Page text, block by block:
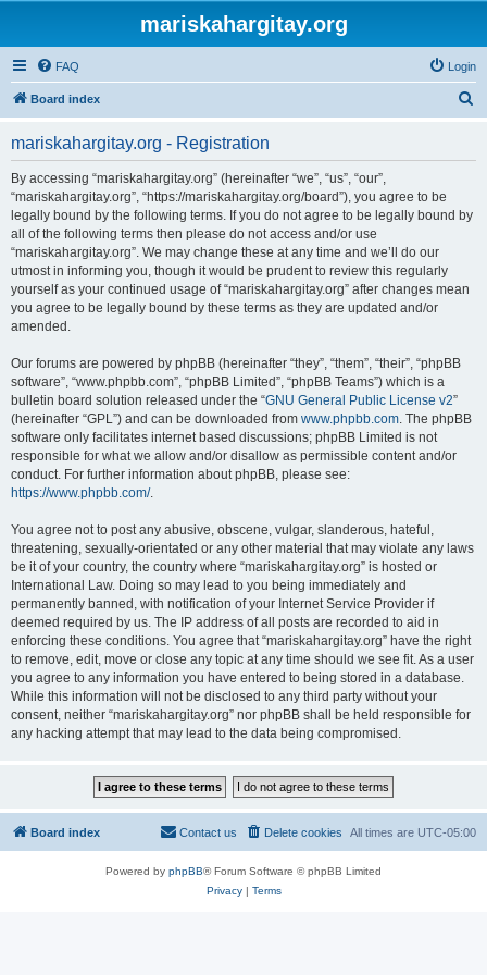
mariskahargitay.org
FAQ Login
Board index
mariskahargitay.org - Registration
By accessing “mariskahargitay.org” (hereinafter “we”, “us”, “our”,
“mariskahargitay.org”, “https://mariskahargitay.org/board”), you agree to be
legally bound by the following terms. If you do not agree to be legally bound by
all of the following terms then please do not access and/or use
“mariskahargitay.org”. We may change these at any time and we’ll do our
utmost in informing you, though it would be prudent to review this regularly
yourself as your continued usage of “mariskahargitay.org” after changes mean
you agree to be legally bound by these terms as they are updated and/or
amended.
Our forums are powered by phpBB (hereinafter “they”, “them”, “their”, “phpBB
software”, “www.phpbb.com”, “phpBB Limited”, “phpBB Teams”) which is a
bulletin board solution released under the “GNU General Public License v2”
(hereinafter “GPL”) and can be downloaded from www.phpbb.com. The phpBB
software only facilitates internet based discussions; phpBB Limited is not
responsible for what we allow and/or disallow as permissible content and/or
conduct. For further information about phpBB, please see:
https://www.phpbb.com/.
You agree not to post any abusive, obscene, vulgar, slanderous, hateful,
threatening, sexually-orientated or any other material that may violate any laws
be it of your country, the country where “mariskahargitay.org” is hosted or
International Law. Doing so may lead to you being immediately and
permanently banned, with notification of your Internet Service Provider if
deemed required by us. The IP address of all posts are recorded to aid in
enforcing these conditions. You agree that “mariskahargitay.org” have the right
to remove, edit, move or close any topic at any time should we see fit. As a user
you agree to any information you have entered to being stored in a database.
While this information will not be disclosed to any third party without your
consent, neither “mariskahargitay.org” nor phpBB shall be held responsible for
any hacking attempt that may lead to the data being compromised.
Board index All times are UTC-05:00
Delete cookies
Contact us
Powered by phpBB® Forum Software © phpBB Limited
Privacy| Terms